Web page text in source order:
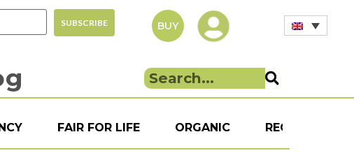
BUY
FAIR FOR LIFE ORGANIC RECIPE